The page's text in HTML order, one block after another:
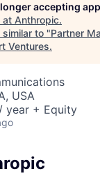
accepting
at Anthropic.
to "Partner
Ventures.
USA
year + Equity